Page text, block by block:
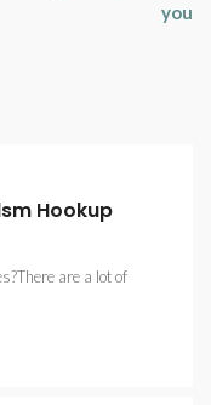
you
Hookup
are a lot of